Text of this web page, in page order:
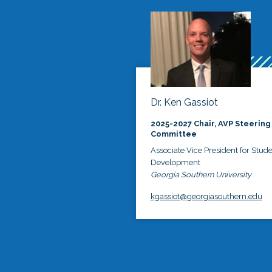
Dr. Ken Gassiot
2025-2027 Chair, AVP Steering
Committee
Associate Vice President for
Development
Georgia Southern University
kgassiot@georgiasouthern.edu